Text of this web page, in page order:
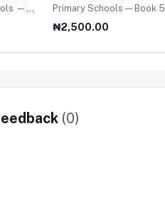
—
Primary Schools — Book 5
₦2,500.00
(0)